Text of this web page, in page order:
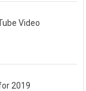
Video
2019